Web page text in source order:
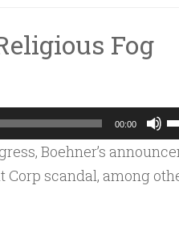
Fog
00:00
Boehner’s
Corp scandal, among